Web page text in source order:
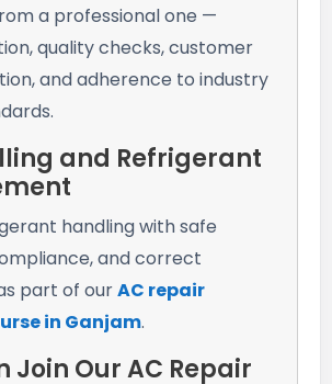
a professional one —
quality checks, customer
and adherence to industry
and Refrigerant
handling with safe
and correct
part of ourAC repair
in Ganjam.
Join Our AC Repair